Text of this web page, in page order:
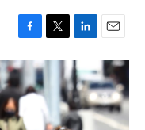
F
a
c
e
b
o
T
w
t
e
L
i
n
k
e
d
E
m
a
i
l